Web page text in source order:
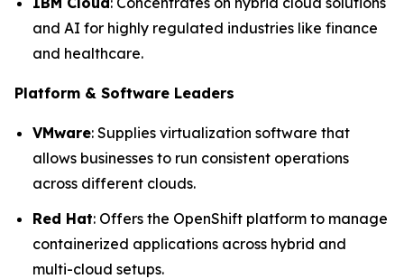
and AI for highly regulated industries like finance
and healthcare.
Platform & Software Leaders
VMware: Supplies virtualization software that
allows businesses to run consistent operations
across different clouds.
Red Hat: Offers the OpenShift platform to manage
containerized applications across hybrid and
multi-cloud setups.